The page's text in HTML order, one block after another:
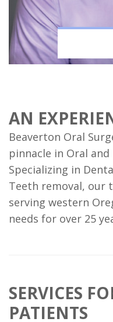
AN
Beaverton Oral
pinnacle in Oral
Specializing in
Teeth removal, our
serving western
needs for over 25
SERVICES
PATIENTS